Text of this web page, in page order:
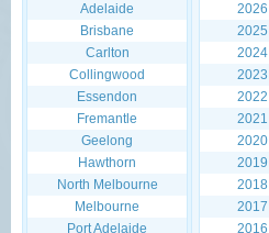
Adelaide
Brisbane
Carlton
Collingwood
Essendon
Fremantle
Geelong
Hawthorn
North Melbourne
Melbourne
Port Adelaide
2026
2025
2024
2023
2022
2021
2020
2019
2018
2017
2016